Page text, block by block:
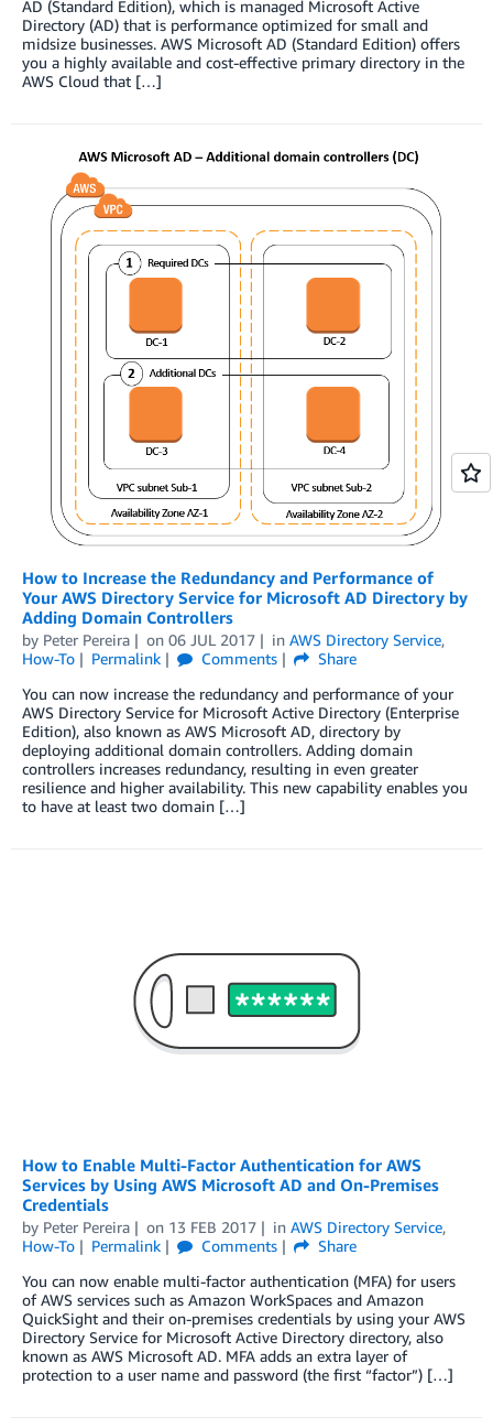
AD (Standard Edition), which is managed Microsoft Active
Directory (AD) that is performance optimized for small and
midsize businesses. AWS Microsoft AD (Standard Edition) offers
you a highly available and cost-effective primary directory in the
AWS Cloud that […]
How to Increase the Redundancy and Performance of
Your AWS Directory Service for Microsoft AD Directory by
Adding Domain Controllers
by Peter Pereira on 06 JUL 2017 in AWS Directory Service,
How-To
Permalink Comments
Share
You can now increase the redundancy and performance of your
AWS Directory Service for Microsoft Active Directory (Enterprise
Edition), also known as AWS Microsoft AD, directory by
deploying additional domain controllers. Adding domain
controllers increases redundancy, resulting in even greater
resilience and higher availability. This new capability enables you
to have at least two domain […]
How to Enable Multi-Factor Authentication for AWS
Services by Using AWS Microsoft AD and On-Premises
Credentials
by Peter Pereira on 13 FEB 2017 in AWS Directory Service,
How-To
Permalink Comments
Share
You can now enable multi-factor authentication (MFA) for users
of AWS services such as Amazon WorkSpaces and Amazon
QuickSight and their on-premises credentials by using your AWS
Directory Service for Microsoft Active Directory directory, also
known as AWS Microsoft AD. MFA adds an extra layer of
protection to a user name and password (the first “factor”) […]